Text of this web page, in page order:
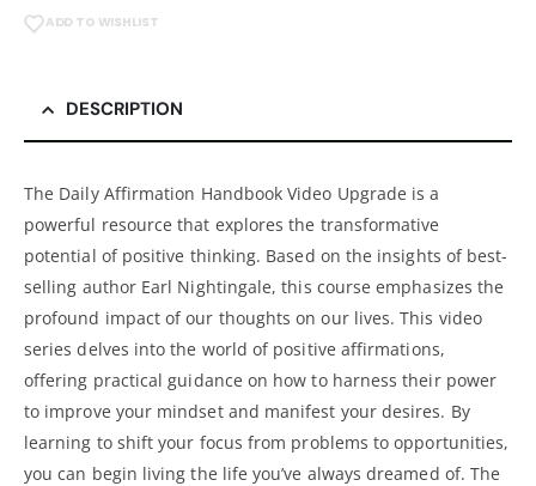
ADD TO WISHLIST
DESCRIPTION
The Daily Affirmation Handbook Video Upgrade is a
powerful resource that explores the transformative
potential of positive thinking. Based on the insights of best-
selling author Earl Nightingale, this course emphasizes the
profound impact of our thoughts on our lives. This video
series delves into the world of positive affirmations,
offering practical guidance on how to harness their power
to improve your mindset and manifest your desires. By
learning to shift your focus from problems to opportunities,
you can begin living the life you’ve always dreamed of. The